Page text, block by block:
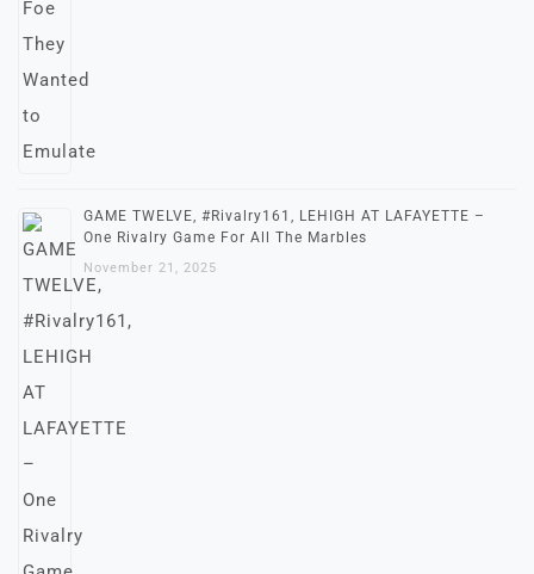
GAME TWELVE, #Rivalry161, LEHIGH AT LAFAYETTE –
One Rivalry Game For All The Marbles
November 21, 2025